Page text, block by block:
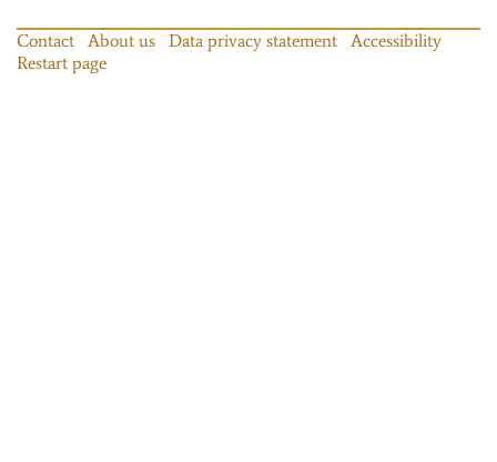
Contact About us Data privacy statement
Accessibility
Restart page